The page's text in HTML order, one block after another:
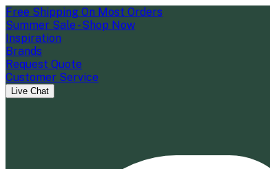
Free Shipping On Most Orders
Summer Sale - Shop Now
Inspiration
Brands
Request Quote
Customer Service
Live Chat